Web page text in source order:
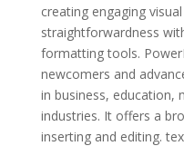
creating engaging
straightforwardness
formatting tools.
newcomers and
in business, education,
industries. It offers a
inserting and editing.